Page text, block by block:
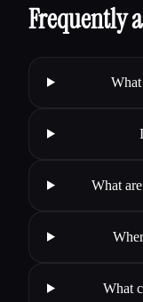
Frequently
What
What